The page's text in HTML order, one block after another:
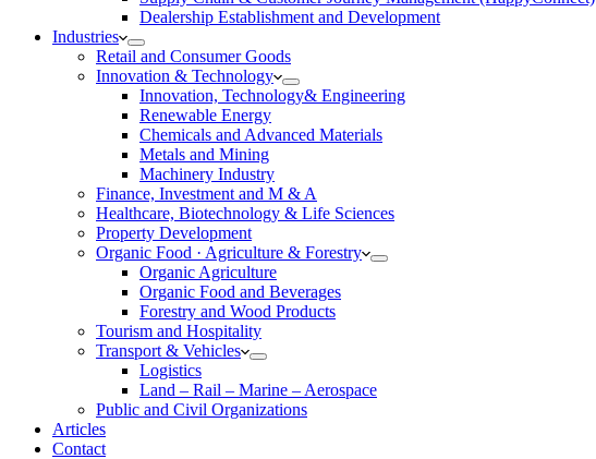
Dealership Establishment and Development
Industries
Retail and Consumer Goods
Innovation & Technology
Innovation, Technology& Engineering
Renewable Energy
Chemicals and Advanced Materials
Metals and Mining
Machinery Industry
Finance, Investment and M & A
Healthcare, Biotechnology & Life Sciences
Property Development
Organic Food · Agriculture & Forestry
Organic Agriculture
Organic Food and Beverages
Forestry and Wood Products
Tourism and Hospitality
Transport & Vehicles
Logistics
Land – Rail – Marine – Aerospace
Public and Civil Organizations
Articles
Contact